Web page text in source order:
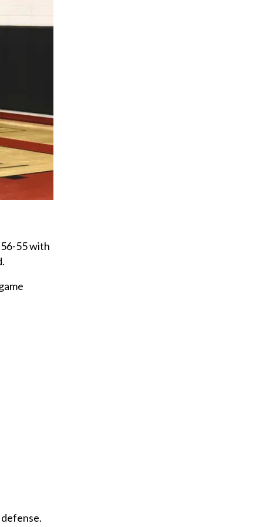
55 with